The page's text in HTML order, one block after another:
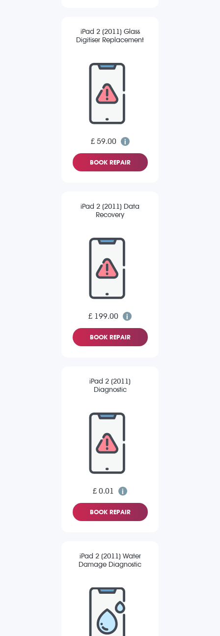
iPad 2 (2011) Glass
Digitiser Replacement
£ 59.00
BOOK REPAIR
iPad 2 (2011) Data
Recovery
£ 199.00
BOOK REPAIR
iPad 2 (2011)
Diagnostic
£ 0.01
BOOK REPAIR
iPad 2 (2011) Water
Damage Diagnostic